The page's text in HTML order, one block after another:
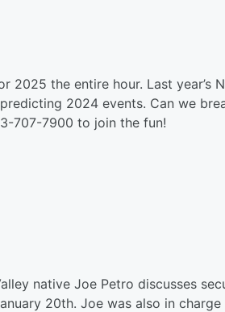
the entire hour. Last year’s
2024 events. Can we
707-7900 to join the fun!
native Joe Petro discusses
20th. Joe was also in